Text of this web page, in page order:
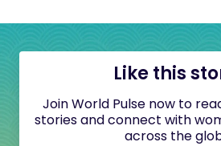
Like this
Join World Pulse now to
stories and connect with
across the